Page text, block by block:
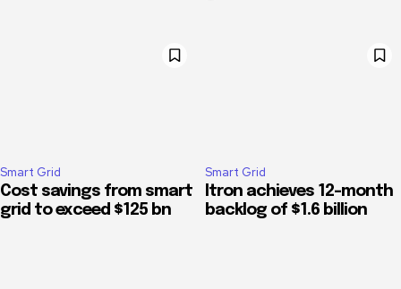
Smart Grid
Cost savings from smart
grid to exceed $125 bn
Smart Grid
Itron achieves 12-month
backlog of $1.6 billion